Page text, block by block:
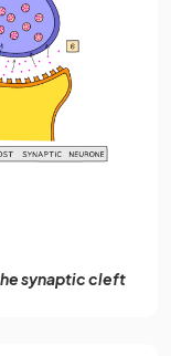
synaptic cleft